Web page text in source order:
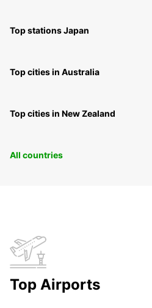
Top stations Japan
Top cities in Australia
Top cities in New Zealand
All countries
Top Airports